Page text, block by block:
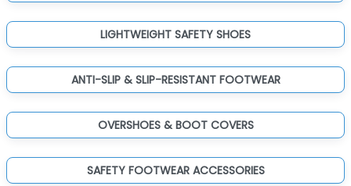
LIGHTWEIGHT SAFETY SHOES
ANTI-SLIP & SLIP-RESISTANT FOOTWEAR
OVERSHOES & BOOT COVERS
SAFETY FOOTWEAR ACCESSORIES